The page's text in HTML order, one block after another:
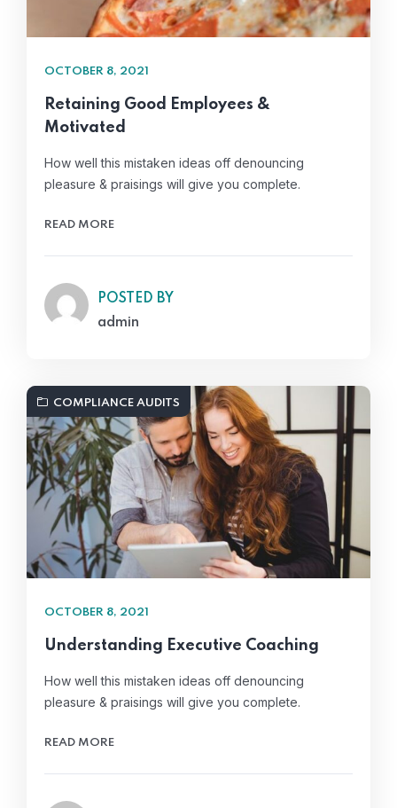
OCTOBER 8, 2021
Retaining Good Employees &
Motivated
How well this mistaken ideas off denouncing
pleasure & praisings will give you complete.
READ MORE
POSTED BY
admin
COMPLIANCE AUDITS
OCTOBER 8, 2021
Understanding Executive Coaching
How well this mistaken ideas off denouncing
pleasure & praisings will give you complete.
READ MORE